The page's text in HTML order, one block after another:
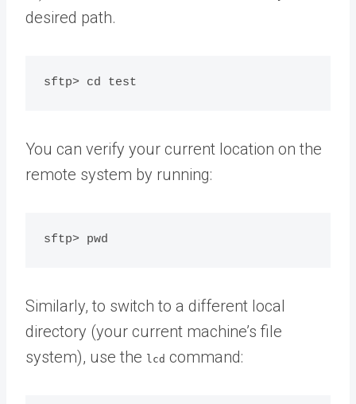
desired path.
You can verify your current location on the
remote system by running:
Similarly, to switch to a different local
directory (your current machine’s file
system), use the
lcd command: